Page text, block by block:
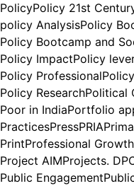
PolicyPolicy 21st
policy AnalysisPolicy
Policy Bootcamp and
Policy ImpactPolicy
Policy Professional
Policy ResearchPolitical
Poor in IndiaPortfolio
PracticesPressPRIA
PrintProfessional Growth
Project AIMProjects.
Public Engagement